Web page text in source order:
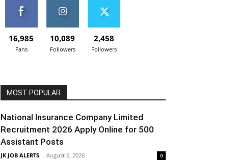
16,985
Fans
10,089
Followers
2,458
Followers
MOST POPULAR
National Insurance Company Limited
Recruitment 2026 Apply Online for 500
Assistant Posts
JK JOB ALERTS - August 6, 2026 0